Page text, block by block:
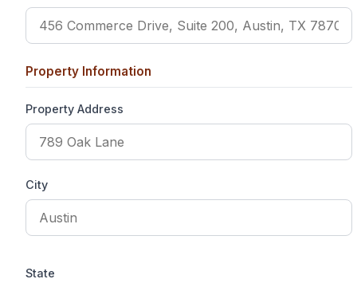
Property Information
Property Address
City
State